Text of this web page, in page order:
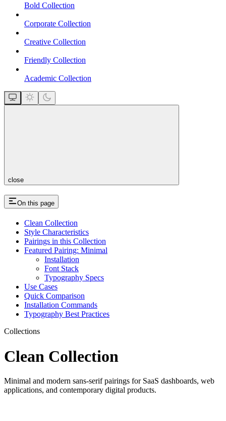
Bold Collection
Corporate Collection
Creative Collection
Friendly Collection
Academic Collection
close
On this page
Clean Collection
Style Characteristics
Pairings in this Collection
Featured Pairing: Minimal
Installation
Font Stack
Typography Specs
Use Cases
Quick Comparison
Installation Commands
Typography Best Practices
Collections
Clean Collection
Minimal and modern sans-serif pairings for SaaS dashboards, web
applications, and contemporary digital products.